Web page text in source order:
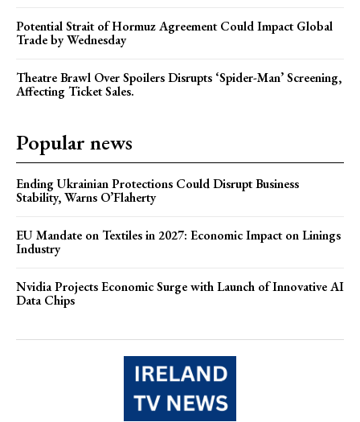
Potential Strait of Hormuz Agreement Could Impact Global
Trade by Wednesday
Theatre Brawl Over Spoilers Disrupts ‘Spider-Man’ Screening,
Affecting Ticket Sales.
Popular news
Ending Ukrainian Protections Could Disrupt Business
Stability, Warns O’Flaherty
EU Mandate on Textiles in 2027: Economic Impact on Linings
Industry
Nvidia Projects Economic Surge with Launch of Innovative AI
Data Chips